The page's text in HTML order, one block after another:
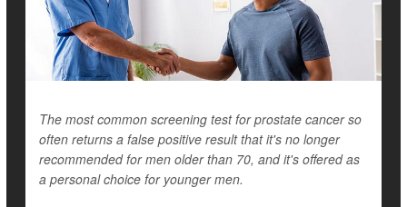
The most common screening test for prostate cancer so
often returns a false positive result that it's no longer
recommended for men older than 70, and it's offered as
a personal choice for younger men.